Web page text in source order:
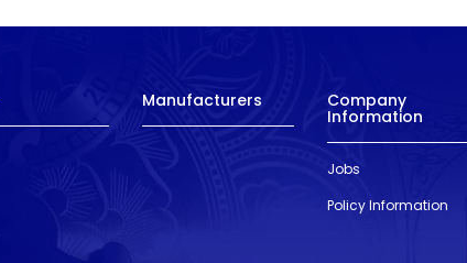
Manufacturers Company
Information
Jobs
Policy Information